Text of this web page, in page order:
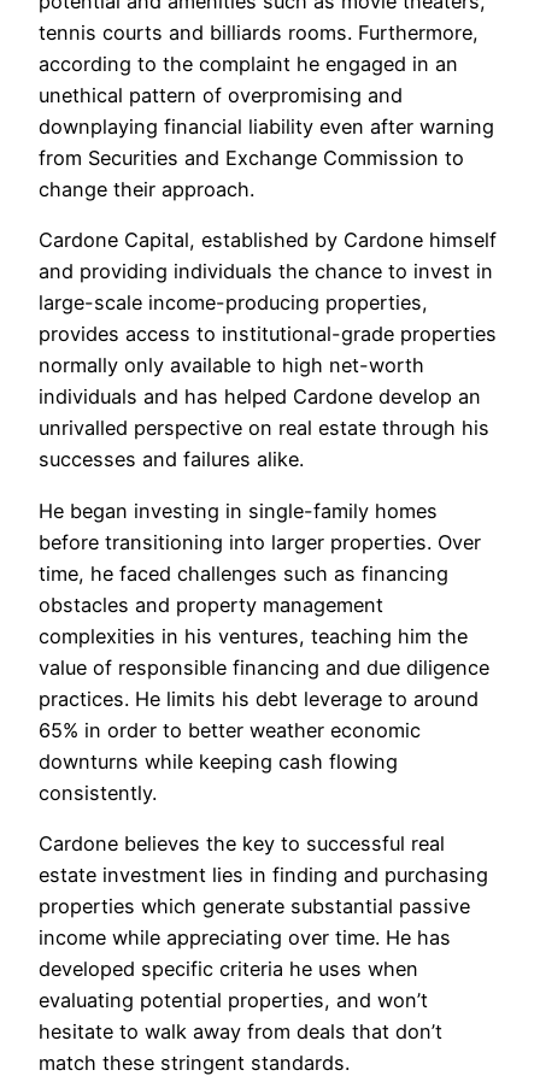
tennis courts and billiards rooms. Furthermore,
according to the complaint he engaged in an
unethical pattern of overpromising and
downplaying financial liability even after warning
from Securities and Exchange Commission to
change their approach.
Cardone Capital, established by Cardone himself
and providing individuals the chance to invest in
large-scale income-producing properties,
provides access to institutional-grade properties
normally only available to high net-worth
individuals and has helped Cardone develop an
unrivalled perspective on real estate through his
successes and failures alike.
He began investing in single-family homes
before transitioning into larger properties. Over
time, he faced challenges such as financing
obstacles and property management
complexities in his ventures, teaching him the
value of responsible financing and due diligence
practices. He limits his debt leverage to around
65% in order to better weather economic
downturns while keeping cash flowing
consistently.
Cardone believes the key to successful real
estate investment lies in finding and purchasing
properties which generate substantial passive
income while appreciating over time. He has
developed specific criteria he uses when
evaluating potential properties, and won’t
hesitate to walk away from deals that don’t
match these stringent standards.